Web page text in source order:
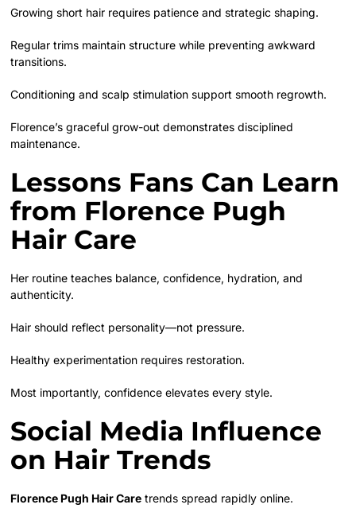
Growing short hair requires patience and strategic shaping.
Regular trims maintain structure while preventing awkward
transitions.
Conditioning and scalp stimulation support smooth regrowth.
Florence’s graceful grow-out demonstrates disciplined
maintenance.
Lessons Fans Can Learn
from Florence Pugh
Hair Care
Her routine teaches balance, confidence, hydration, and
authenticity.
Hair should reflect personality—not pressure.
Healthy experimentation requires restoration.
Most importantly, confidence elevates every style.
Social Media Influence
on Hair Trends
Florence Pugh Hair Care trends spread rapidly online.